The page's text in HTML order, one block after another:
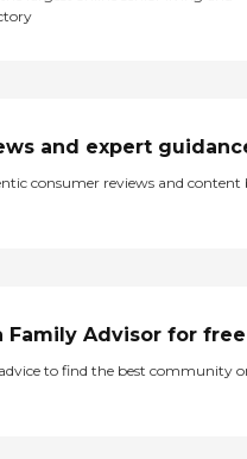
and expert
consumer reviews and content
Family Advisor for free
to find the best community